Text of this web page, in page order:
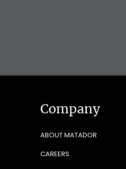
Company
ABOUT MATADOR
CAREERS